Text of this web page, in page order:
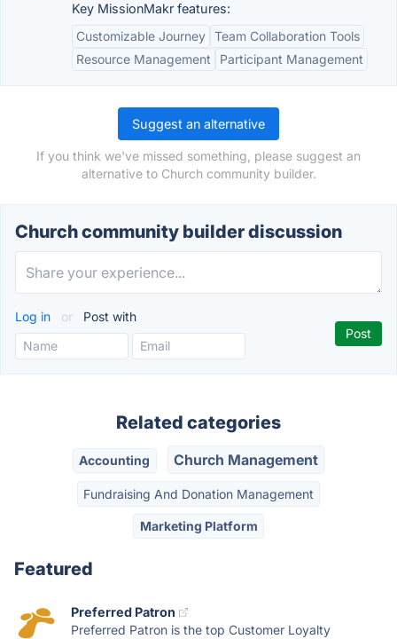
Key MissionMakr features:
Customizable Journey Team Collaboration Tools
Resource Management
Participant Management
Suggest an alternative
If you think we've missed something, please suggest an
alternative to Church community builder.
Church community builder discussion
Log in or Post with
Related categories
Accounting Church Management
Fundraising And Donation Management
Marketing Platform
Featured
Preferred Patron
Preferred Patron is the top Customer Loyalty